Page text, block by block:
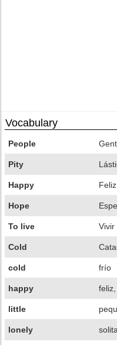
Vocabulary
People
Pity
Happy
Hope
To live Vivir
Cold
cold frío
happy
little
lonely